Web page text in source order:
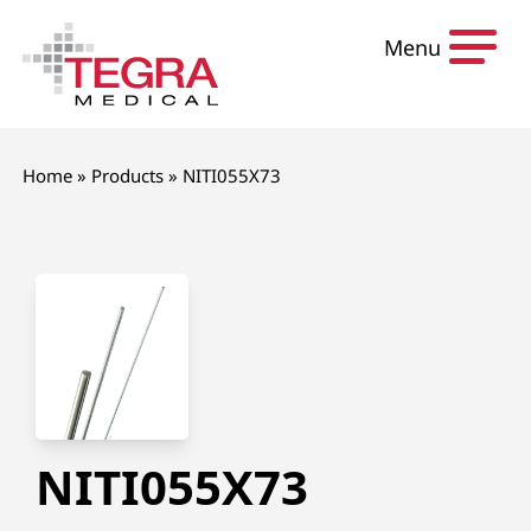
Skip to content
Menu
Home» Products» NITI055X73
NITI055X73